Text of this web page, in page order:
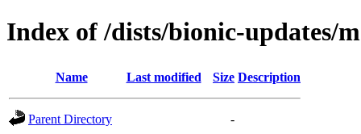
Index of /dists/bionic-updates/
Name Last modified Size Description
Parent Directory
-